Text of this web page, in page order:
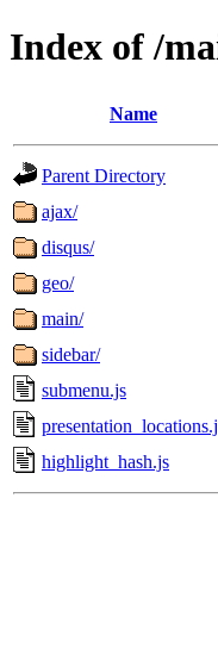
Index of /
Name
Parent Directory
ajax/
disqus/
geo/
main/
sidebar/
submenu.js
highlight_hash.js